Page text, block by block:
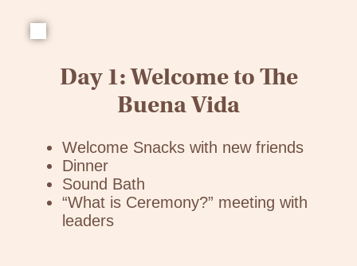
Day 1: Welcome to The
Buena Vida
Welcome Snacks with new friends
Dinner
Sound Bath
“What is Ceremony?” meeting with
leaders